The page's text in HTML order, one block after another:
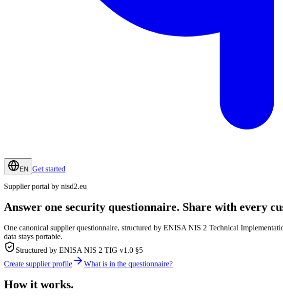
EN Get started
Supplier portal by nisd2.eu
Answer one security questionnaire. Share with every
One canonical supplier questionnaire, structured by ENISA NIS 2 Technical
data stays portable.
Structured by ENISA NIS 2 TIG v1.0 §5
Create supplier profile
What is in the questionnaire?
How it works.